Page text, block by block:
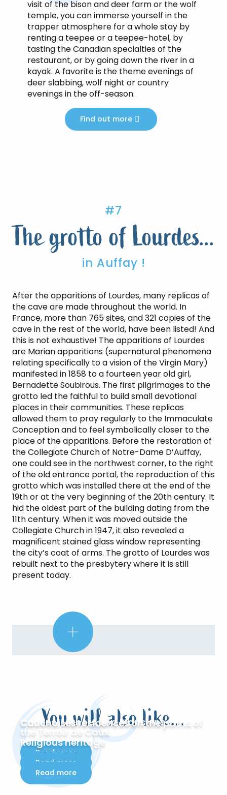
visit of the bison and deer farm or the wolf
temple, you can immerse yourself in the
trapper atmosphere for a whole stay by
renting a teepee or a teepee-hotel, by
tasting the Canadian specialties of the
restaurant, or by going down the river in a
kayak. A favorite is the theme evenings of
deer slabbing, wolf night or country
evenings in the off-season.
Find out more
#7
The grotto of Lourdes...
in Auffay !
After the apparitions of Lourdes, many replicas of
the cave are made throughout the world. In
France, more than 765 sites, and 321 copies of the
cave in the rest of the world, have been listed! And
this is not exhaustive! The apparitions of Lourdes
are Marian apparitions (supernatural phenomena
relating specifically to a vision of the Virgin Mary)
manifested in 1858 to a fourteen year old girl,
Bernadette Soubirous. The first pilgrimages to the
grotto led the faithful to build small devotional
places in their communities. These replicas
allowed them to pray regularly to the Immaculate
Conception and to feel symbolically closer to the
place of the apparitions. Before the restoration of
the Collegiate Church of Notre-Dame D’Auffay,
one could see in the northwest corner, to the right
of the old entrance portal, the reproduction of this
grotto which was installed there at the end of the
19th or at the very beginning of the 20th century. It
hid the oldest part of the building dating from the
11th century. When it was moved outside the
Collegiate Church in 1947, it also revealed a
magnificent stained glass window representing
the city’s coat of arms. The grotto of Lourdes was
rebuilt next to the presbytery where it is still
present today.
Did
you
know?
You will also like...
Castles, Manors and Mansions
Read more
Cauchoises residences on the paths of
the Terroir de Caux
Read more
Religious heritage
Read more